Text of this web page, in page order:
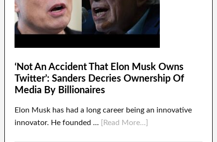
‘Not An Accident That Elon Musk Owns
Twitter’: Sanders Decries Ownership Of
Media By Billionaires
Elon Musk has had a long career being an innovative
innovator. He founded …
[Read More...]